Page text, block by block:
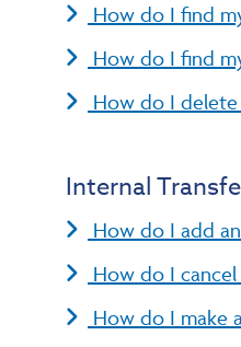
How do I find
How do I find
How do I delete
Internal
How do I add
How do I
How do I make